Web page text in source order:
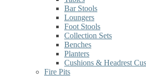
Bar Stools
Loungers
Foot Stools
Collection Sets
Benches
Planters
Cushions & Headrest
Fire Pits